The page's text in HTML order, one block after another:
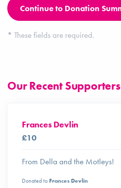
* These fields are required.
Our Recent Supporters
Frances Devlin
£10
From Della and the Motleys!
Donated to Frances Devlin